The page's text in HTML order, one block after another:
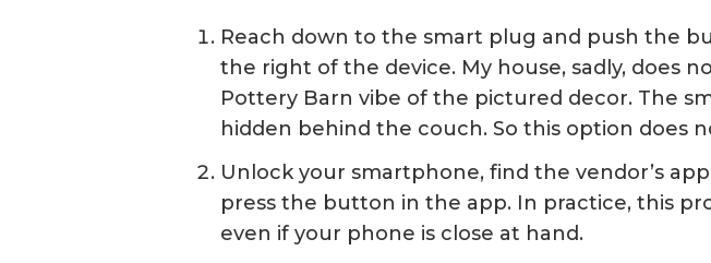
Reach down to the smart plug and push the
the right of the device. My house, sadly, does
Pottery Barn vibe of the pictured decor. The
hidden behind the couch. So this option does
Unlock your smartphone, find the vendor’s
press the button in the app. In practice, this
even if your phone is close at hand.